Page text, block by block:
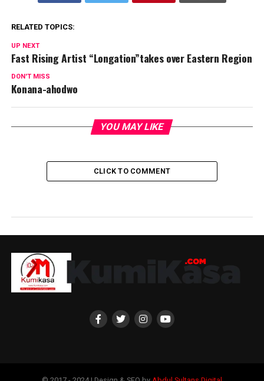
RELATED TOPICS:
UP NEXT
Fast Rising Artist “Longation”takes over Eastern Region
DON'T MISS
Konana-ahodwo
YOU MAY LIKE
CLICK TO COMMENT